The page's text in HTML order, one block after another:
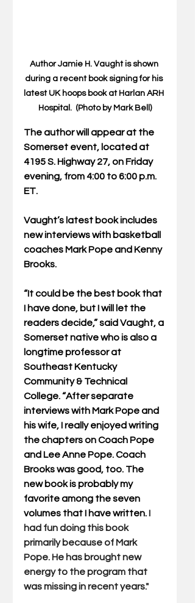
Author Jamie H. Vaught is shown
during a recent book signing for his
latest UK hoops book at Harlan ARH
Hospital.  (Photo by Mark Bell)
The author will appear at the
Somerset event, located at
4195 S. Highway 27, on Friday
evening, from 4:00 to 6:00 p.m.
ET.
Vaught’s latest book includes
new interviews with basketball
coaches Mark Pope and Kenny
Brooks.
“It could be the best book that
I have done, but I will let the
readers decide,” said Vaught, a
Somerset native who is also a
longtime professor at
Southeast Kentucky
Community & Technical
College. “After separate
interviews with Mark Pope and
his wife, I really enjoyed writing
the chapters on Coach Pope
and Lee Anne Pope. Coach
Brooks was good, too. The
new book is probably my
favorite among the seven
volumes that I have written. I
had fun doing this book
primarily because of Mark
Pope. He has brought new
energy to the program that
was missing in recent years."